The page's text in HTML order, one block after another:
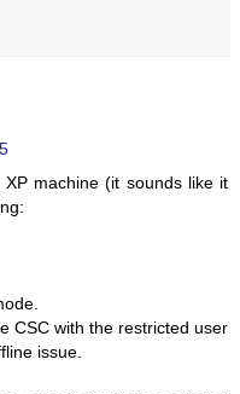
machine (it sounds like it
CSC with the restricted user
issue.